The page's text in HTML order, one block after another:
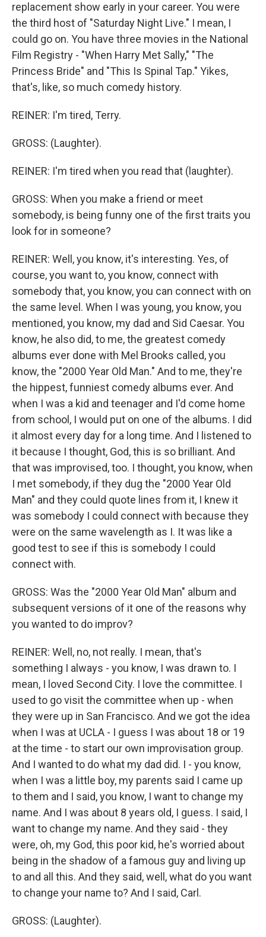
replacement show early in your career. You were
the third host of "Saturday Night Live." I mean, I
could go on. You have three movies in the National
Film Registry - "When Harry Met Sally," "The
Princess Bride" and "This Is Spinal Tap." Yikes,
that's, like, so much comedy history.
REINER: I'm tired, Terry.
GROSS: (Laughter).
REINER: I'm tired when you read that (laughter).
GROSS: When you make a friend or meet
somebody, is being funny one of the first traits you
look for in someone?
REINER: Well, you know, it's interesting. Yes, of
course, you want to, you know, connect with
somebody that, you know, you can connect with on
the same level. When I was young, you know, you
mentioned, you know, my dad and Sid Caesar. You
know, he also did, to me, the greatest comedy
albums ever done with Mel Brooks called, you
know, the "2000 Year Old Man." And to me, they're
the hippest, funniest comedy albums ever. And
when I was a kid and teenager and I'd come home
from school, I would put on one of the albums. I did
it almost every day for a long time. And I listened to
it because I thought, God, this is so brilliant. And
that was improvised, too. I thought, you know, when
I met somebody, if they dug the "2000 Year Old
Man" and they could quote lines from it, I knew it
was somebody I could connect with because they
were on the same wavelength as I. It was like a
good test to see if this is somebody I could
connect with.
GROSS: Was the "2000 Year Old Man" album and
subsequent versions of it one of the reasons why
you wanted to do improv?
REINER: Well, no, not really. I mean, that's
something I always - you know, I was drawn to. I
mean, I loved Second City. I love the committee. I
used to go visit the committee when up - when
they were up in San Francisco. And we got the idea
when I was at UCLA - I guess I was about 18 or 19
at the time - to start our own improvisation group.
And I wanted to do what my dad did. I - you know,
when I was a little boy, my parents said I came up
to them and I said, you know, I want to change my
name. And I was about 8 years old, I guess. I said, I
want to change my name. And they said - they
were, oh, my God, this poor kid, he's worried about
being in the shadow of a famous guy and living up
to and all this. And they said, well, what do you want
to change your name to? And I said, Carl.
GROSS: (Laughter).